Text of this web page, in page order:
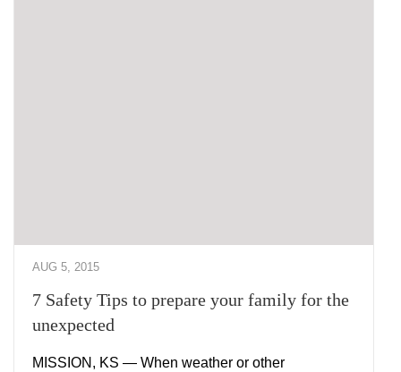
AUG 5, 2015
7 Safety Tips to prepare your family for the
unexpected
MISSION, KS — When weather or other